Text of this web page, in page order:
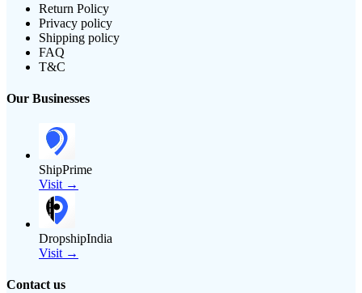
Return Policy
Privacy policy
Shipping policy
FAQ
T&C
Our Businesses
ShipPrime
Visit →
DropshipIndia
Visit →
Contact us